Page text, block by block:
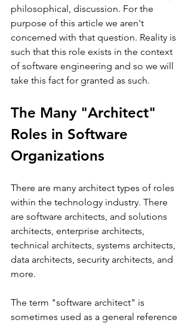
philosophical, discussion. For the
purpose of this article we aren't
concerned with that question. Reality is
such that this role exists in the context
of software engineering and so we will
take this fact for granted as such.
The Many "Architect"
Roles in Software
Organizations
There are many architect types of roles
within the technology industry. There
are software architects, and solutions
architects, enterprise architects,
technical architects, systems architects,
data architects, security architects, and
more.
The term "software architect" is
sometimes used as a general reference